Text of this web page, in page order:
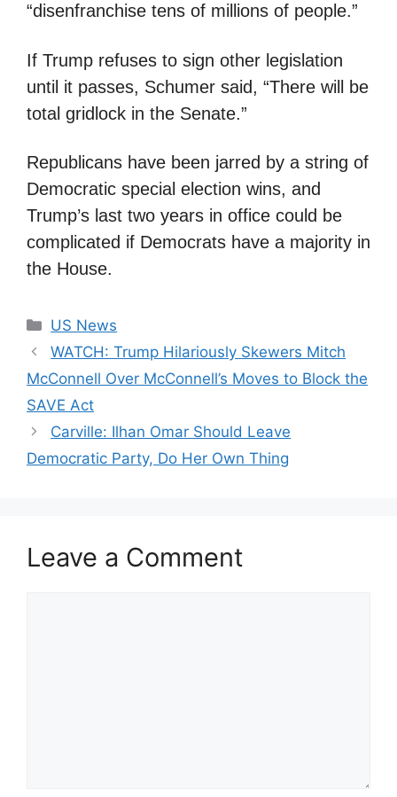
“disenfranchise tens of millions of people.”
If Trump refuses to sign other legislation
until it passes, Schumer said, “There will be
total gridlock in the Senate.”
Republicans have been jarred by a string of
Democratic special election wins, and
Trump’s last two years in office could be
complicated if Democrats have a majority in
the House.
Categories
US News
WATCH: Trump Hilariously Skewers Mitch
McConnell Over McConnell’s Moves to Block the
SAVE Act
Carville: Ilhan Omar Should Leave
Democratic Party, Do Her Own Thing
Leave a Comment